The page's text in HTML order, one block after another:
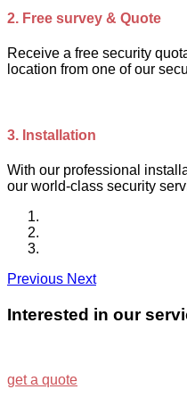
2. Free survey & Quote
Receive a free security
location from one of our
3. Installation
With our professional
our world-class security
Previous Next
Interested in our
get a quote